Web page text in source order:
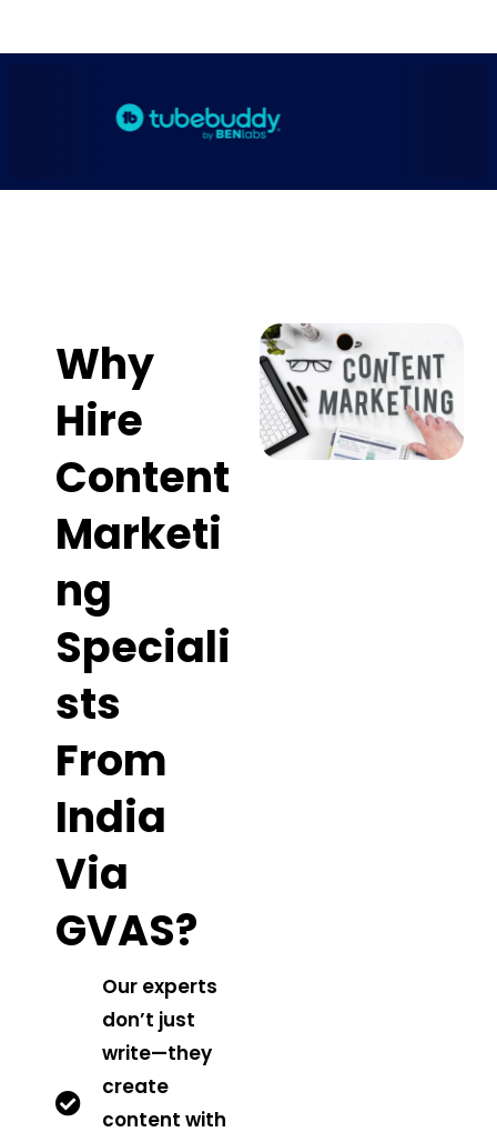
Why
Hire
Content
Marketi
Ng
Speciali
Sts
From
India
Via
GVAS?
Our experts
don’t just
write—they
create
content with